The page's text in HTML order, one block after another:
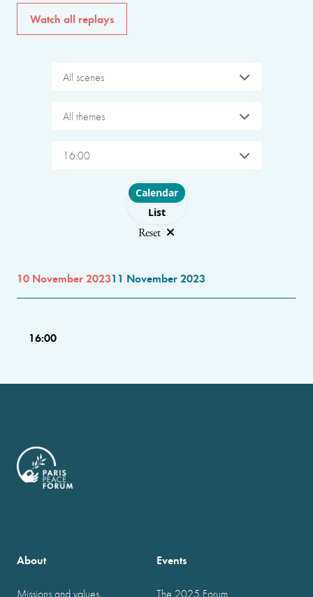
Watch all replays
All scenes
All themes
16:00
Choose layout
Calendar
List
Reset
10 November 202311 November 2023
16:00
About
Missions and values
Events
The 2025 Forum